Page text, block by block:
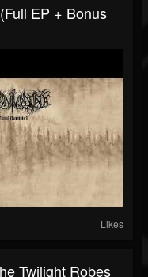
EP + Bonus
Likes
Twilight Robes